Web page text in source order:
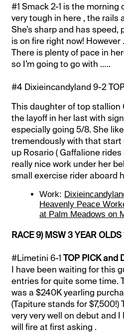
#1 Smack 2-1 is the
very tough in here , the rails
She’s sharp and has
is on fire right now!
There is plenty of pace in
so I’m going to go with …..
#4 Dixieincandyland 9-2
This daughter of top stallion
the layoff in her last with
especially going 5/8. She
tremendously with that start
up Rosario ( Gaffalione
really nice work under her
small exercise rider aboard
Work:
Heavenly Peace
at Palm Meadows on
RACE 9) MSW 3 YEAR OLDS
#Limetini 6-1TOP PICK and
I have been waiting for this
entries for quite some time.
was a $240K yearling
(Tapiture stands for $7,500!)
very very well on debut and
will fire at first asking .